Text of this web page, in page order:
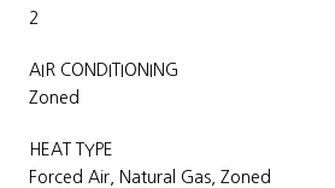
2
AIR CONDITIONING
Zoned
HEAT TYPE
Forced Air, Natural Gas, Zoned